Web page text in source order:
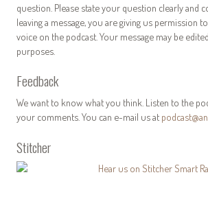
question. Please state your question clearly and
leaving a message, you are giving us permission
voice on the podcast. Your message may be
purposes.
Feedback
We want to know what you think. Listen to the
your comments. You can e-mail us at
Stitcher